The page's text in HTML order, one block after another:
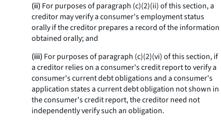
(ii) For purposes of paragraph (c)(2)(ii) of this section, a
creditor may verify a consumer's employment status
orally if the creditor prepares a record of the information
obtained orally; and
(iii) For purposes of paragraph (c)(2)(vi) of this section, if
a creditor relies on a consumer's credit report to verify a
consumer's current debt obligations and a consumer's
application states a current debt obligation not shown in
the consumer's credit report, the creditor need not
independently verify such an obligation.